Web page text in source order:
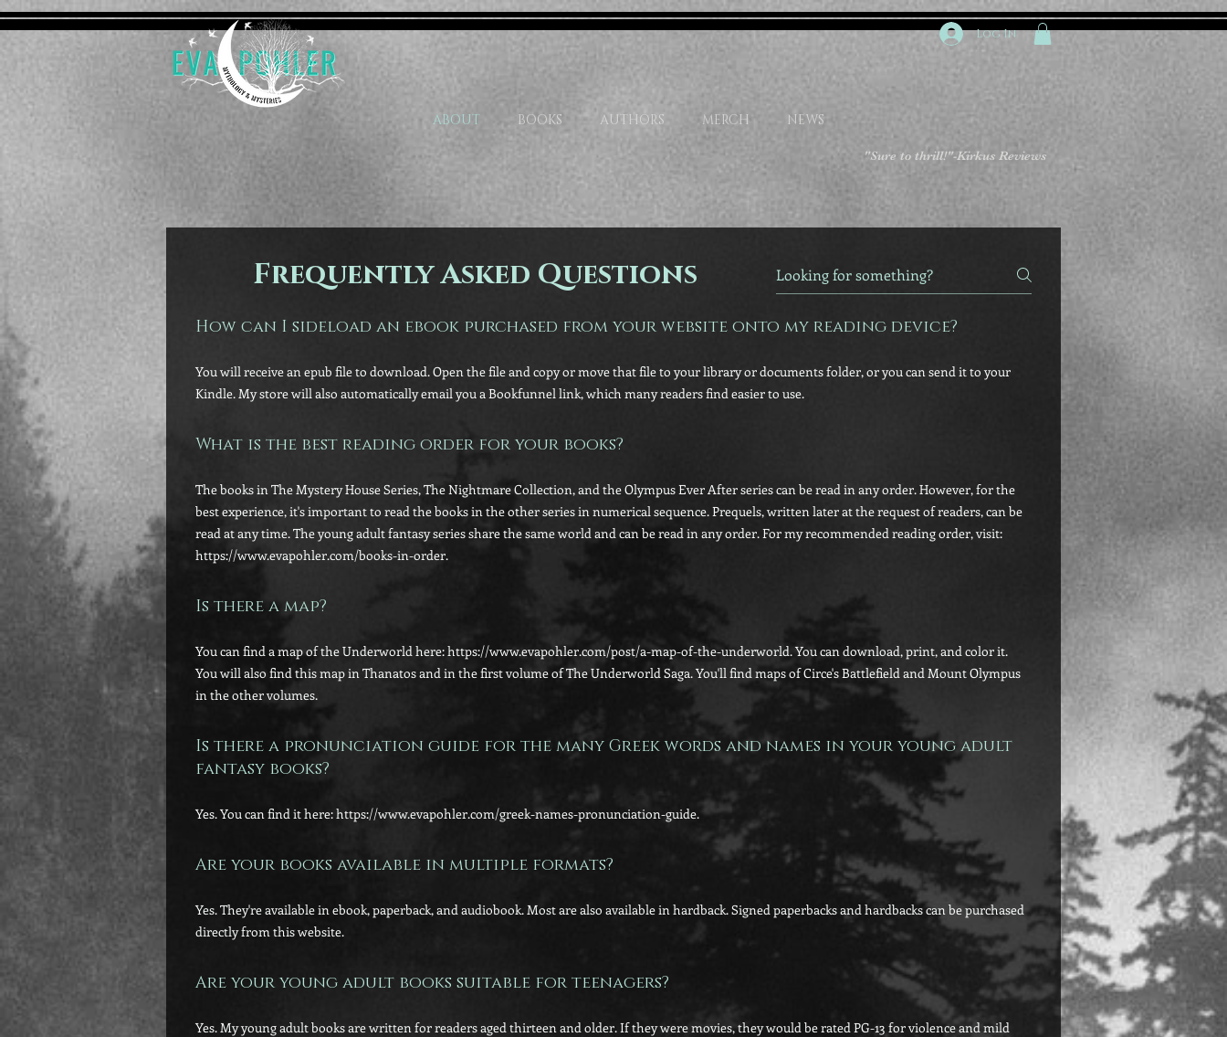
Log In
ABOUT BOOKS AUTHORS MERCH NEWS
"Sure to thrill!"-Kirkus Reviews
Frequently Asked Questions
How can I sideload an ebook purchased from your website onto my reading device?
You will receive an epub file to download. Open the file and copy or move that file to your library or documents folder, or you can send it to your
Kindle. My store will also automatically email you a Bookfunnel link, which many readers find easier to use.
What is the best reading order for your books?
The books in The Mystery House Series, The Nightmare Collection, and the Olympus Ever After series can be read in any order. However, for the
best experience, it's important to read the books in the other series in numerical sequence. Prequels, written later at the request of readers, can be
read at any time. The young adult fantasy series share the same world and can be read in any order. For my recommended reading order, visit:
https://www.evapohler.com/books-in-order.
Is there a map?
You can find a map of the Underworld here: https://www.evapohler.com/post/a-map-of-the-underworld. You can download, print, and color it.
You will also find this map in Thanatos and in the first volume of The Underworld Saga. You'll find maps of Circe's Battlefield and Mount Olympus
in the other volumes.
Is there a pronunciation guide for the many Greek words and names in your young adult
fantasy books?
Yes. You can find it here: https://www.evapohler.com/greek-names-pronunciation-guide.
Are your books available in multiple formats?
Yes. They're available in ebook, paperback, and audiobook. Most are also available in hardback. Signed paperbacks and hardbacks can be purchased
directly from this website.
Are your young adult books suitable for teenagers?
Yes. My young adult books are written for readers aged thirteen and older. If they were movies, they would be rated PG-13 for violence and mild